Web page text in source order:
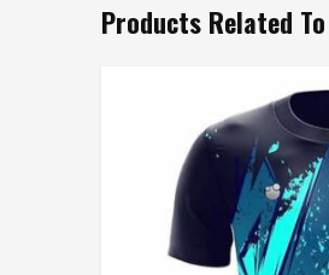
Products Related